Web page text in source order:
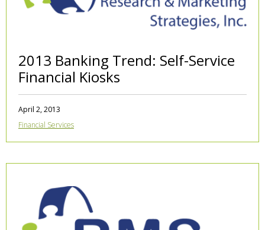
2013 Banking Trend: Self-Service
Financial Kiosks
April 2, 2013
Financial Services